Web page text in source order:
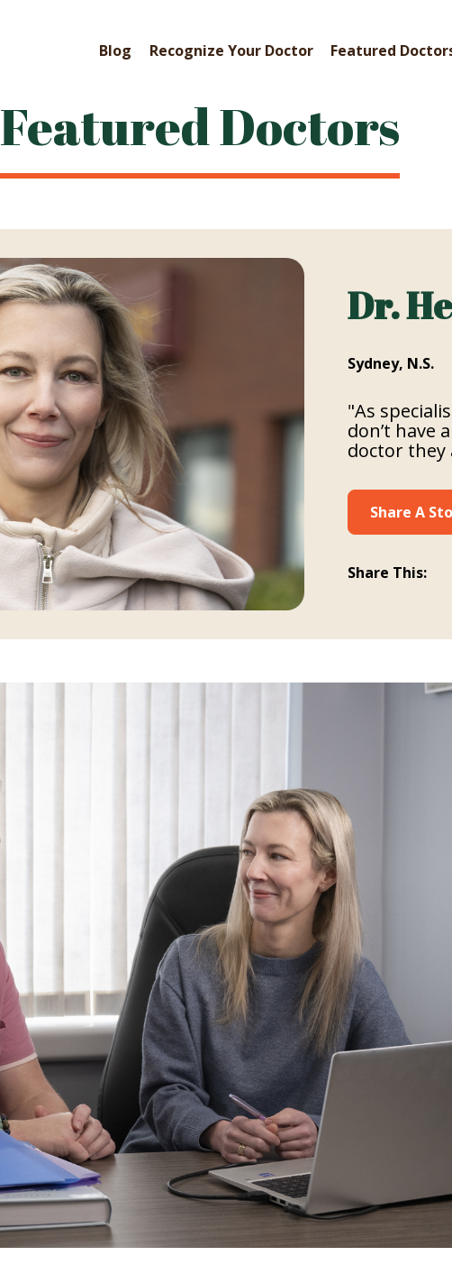
Blog Recognize Your Doctor Featured
Featured Doctors
Dr.
Sydney, N.S.
"As
don’t have
doctor they
Share A
Share This: